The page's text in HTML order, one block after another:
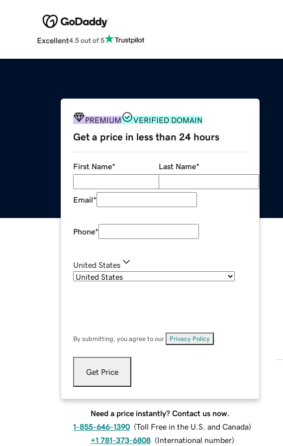
Excellent4.5 out of 5
PREMIUM VERIFIED DOMAIN
Get a price in less than 24 hours
First Name* Last Name*
Email*
Phone*
United States
By submitting, you agree to our Privacy Policy
Get Price
Need a price instantly? Contact us now.
1-855-646-1390 (Toll Free in the U.S. and Canada)
+1 781-373-6808 (International number)